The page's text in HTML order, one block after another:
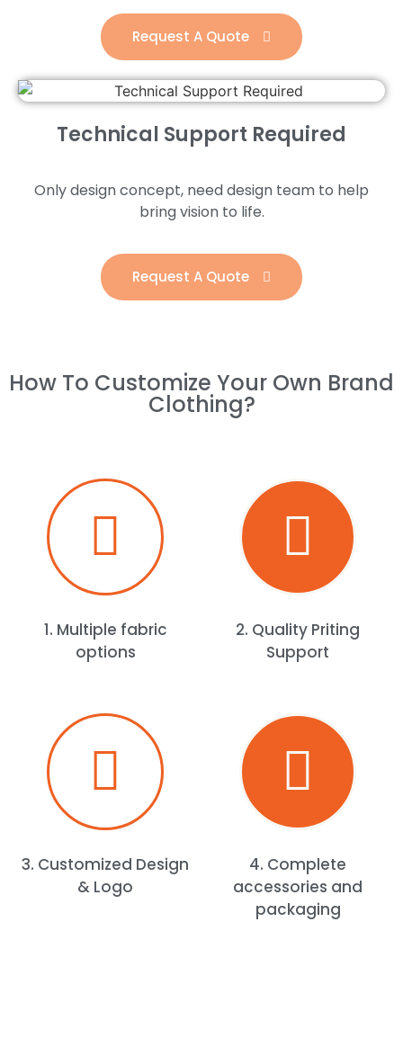
Request A Quote
Technical Support Required
Only design concept, need design team to help
bring vision to life.
Request A Quote
How To Customize Your Own Brand
Clothing?​
1. Multiple fabric
options
2. Quality Priting
Support
3. Customized Design
& Logo
4. Complete
accessories and
packaging